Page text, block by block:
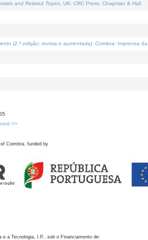
and Related Topics . UK: CRC Press, Chapman & Hall.
(2.ª edição; revista e aumentada) . Coimbra: Imprensa
next >>
Coimbra, funded by
e a Tecnologia, I.P., sob o Financiamento de: